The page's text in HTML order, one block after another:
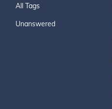
All Tags
Unanswered